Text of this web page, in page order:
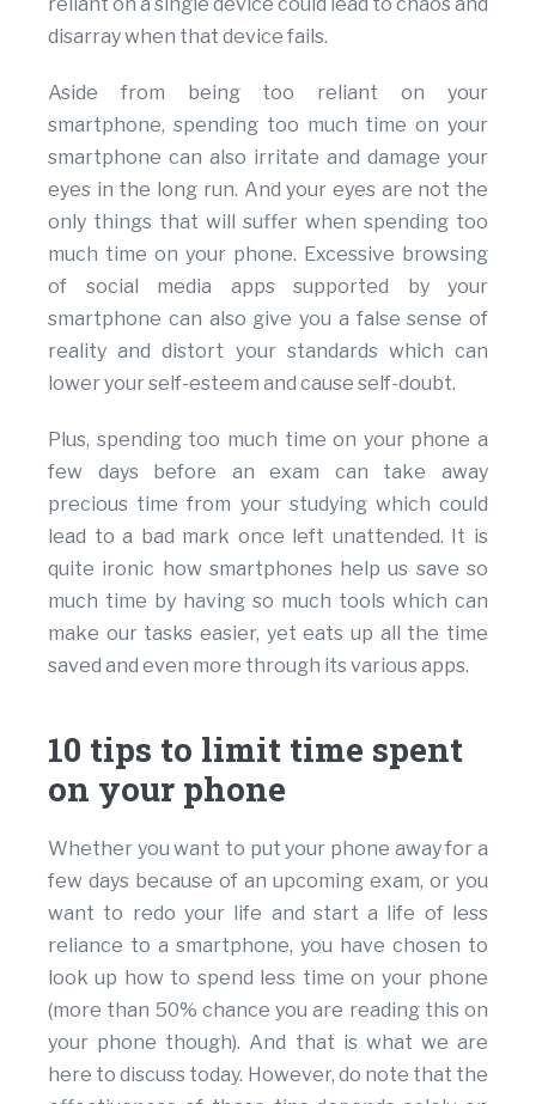
reliant on a single device could lead to chaos and
disarray when that device fails.
Aside from being too reliant on your
smartphone, spending too much time on your
smartphone can also irritate and damage your
eyes in the long run. And your eyes are not the
only things that will suffer when spending too
much time on your phone. Excessive browsing
of social media apps supported by your
smartphone can also give you a false sense of
reality and distort your standards which can
lower your self-esteem and cause self-doubt.
Plus, spending too much time on your phone a
few days before an exam can take away
precious time from your studying which could
lead to a bad mark once left unattended. It is
quite ironic how smartphones help us save so
much time by having so much tools which can
make our tasks easier, yet eats up all the time
saved and even more through its various apps.
10 tips to limit time spent
on your phone
Whether you want to put your phone away for a
few days because of an upcoming exam, or you
want to redo your life and start a life of less
reliance to a smartphone, you have chosen to
look up how to spend less time on your phone
(more than 50% chance you are reading this on
your phone though). And that is what we are
here to discuss today. However, do note that the